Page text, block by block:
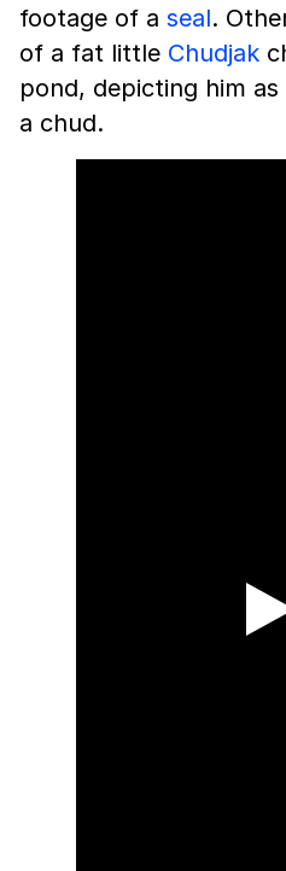
footage of a seal.
of a fat little Chudjak
pond, depicting him
a chud.